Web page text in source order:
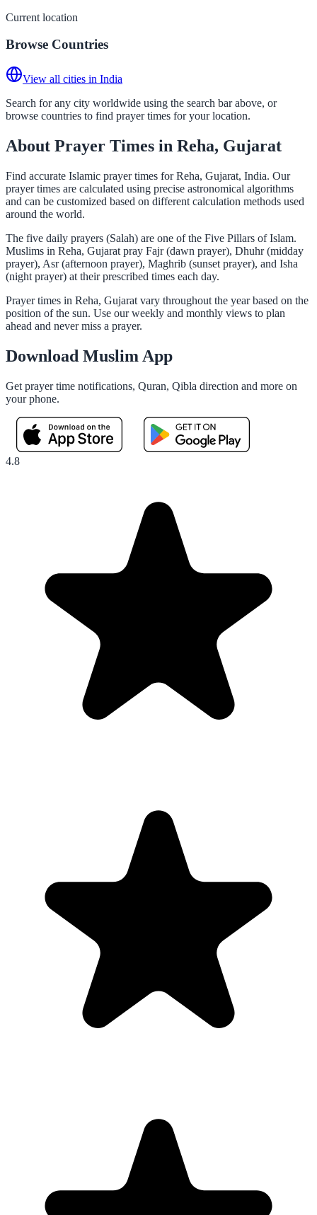
Current location
Browse Countries
View all cities in India
Search for any city worldwide using the search bar above, or
browse countries to find prayer times for your location.
About Prayer Times in Reha, Gujarat
Find accurate Islamic prayer times for Reha, Gujarat, India. Our
prayer times are calculated using precise astronomical algorithms
and can be customized based on different calculation methods used
around the world.
The five daily prayers (Salah) are one of the Five Pillars of Islam.
Muslims in Reha, Gujarat pray Fajr (dawn prayer), Dhuhr (midday
prayer), Asr (afternoon prayer), Maghrib (sunset prayer), and Isha
(night prayer) at their prescribed times each day.
Prayer times in Reha, Gujarat vary throughout the year based on the
position of the sun. Use our weekly and monthly views to plan
ahead and never miss a prayer.
Download Muslim App
Get prayer time notifications, Quran, Qibla direction and more on
your phone.
4.8